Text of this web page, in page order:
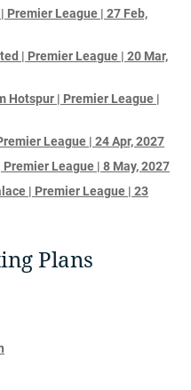
Premier League | 27 Feb,
| Premier League | 20 Mar,
Hotspur | Premier League |
League | 24 Apr, 2027
League | 8 May, 2027
| Premier League | 23
Plans